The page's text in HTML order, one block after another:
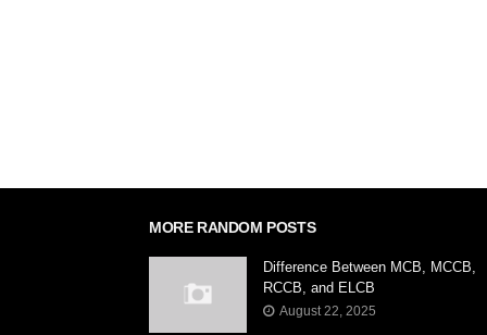
MORE RANDOM POSTS
Difference Between MCB, MCCB,
RCCB, and ELCB
August 22, 2025